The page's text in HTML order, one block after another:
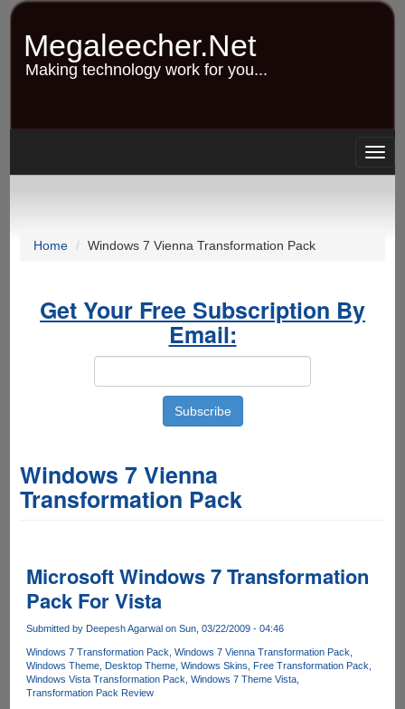
Skip
content
Megaleecher.Net
Making technology work for you...
Home Windows 7 Vienna Transformation Pack
Get Your Free Subscription By
Email:
Windows 7 Vienna
Transformation Pack
Microsoft Windows 7 Transformation
Pack For Vista
Submitted by Deepesh Agarwalon Sun, 03/22/2009 - 04:46
Windows 7 Transformation Pack Windows 7 Vienna Transformation Pack
Windows Theme Desktop Theme Windows Skins
Free Transformation Pack
Windows Vista Transformation Pack Windows 7 Theme Vista
Transformation Pack Review